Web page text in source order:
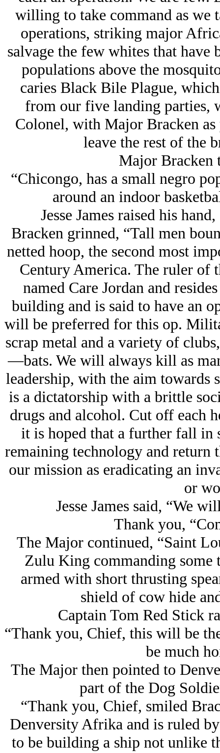
willing to take command as we
operations, striking major
salvage the few whites that
populations above the
caries Black Bile Plague,
from our five landing parties,
Colonel, with Major Bracken
leave the rest of the
Major Bracken
“Chicongo, has a small negro
around an indoor
Jesse James raised his
Bracken grinned, “Tall men
netted hoop, the second most
Century America. The ruler
named Care Jordan and
building and is said to have an
will be preferred for this op.
scrap metal and a variety of
—bats. We will always kill as
leadership, with the aim towards
is a dictatorship with a brittle
drugs and alcohol. Cut off each
it is hoped that a further fall in
remaining technology and return
our mission as eradicating an
or
Jesse James said, “We
Thank you,
The Major continued, “Saint
Zulu King commanding some
armed with short thrusting
shield of cow hide
Captain Tom Red Stick
“Thank you, Chief, this will be
be much
The Major then pointed to
part of the Dog
“Thank you, Chief, smiled
Denversity Afrika and is ruled
to be building a ship not unlike